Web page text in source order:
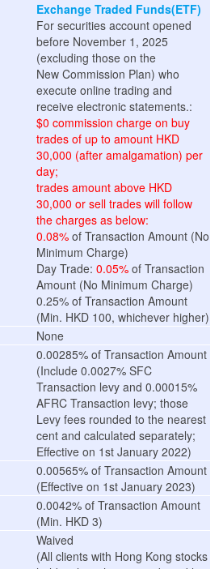
Exchange Traded Funds(ETF)
For securities account opened
before November 1, 2025
(excluding those on the
New Commission Plan) who
execute online trading and
receive electronic statements.:
$0 commission charge on buy
trades of up to amount HKD
30,000 (after amalgamation) per
day;
trades amount above HKD
30,000 or sell trades will follow
the charges as below:
0.08% of Transaction Amount (No
Minimum Charge)
Day Trade: 0.05% of Transaction
Amount (No Minimum Charge)
0.25% of Transaction Amount
(Min. HKD 100, whichever higher)
None
0.00285% of Transaction Amount
(Include 0.0027% SFC
Transaction levy and 0.00015%
AFRC Transaction levy; those
Levy fees rounded to the nearest
cent and calculated separately;
Effective on 1st January 2022)
0.00565% of Transaction Amount
(Effective on 1st January 2023)
0.0042% of Transaction Amount
(Min. HKD 3)
Waived
(All clients with Hong Kong stocks